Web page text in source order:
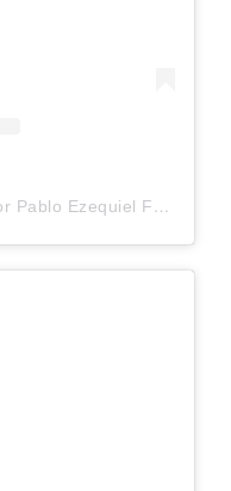
Una publicación compartida por Pablo Ezequiel Frias (@pablo_frias.tattoo)